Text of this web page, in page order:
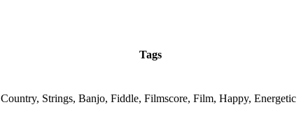
Tags
Country, Strings, Banjo, Fiddle, Filmscore, Film, Happy, Energetic